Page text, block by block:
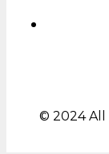
© 2024 All